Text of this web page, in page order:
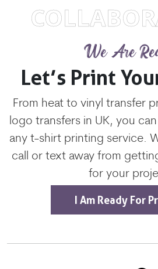
We Are
Let’s Print
From heat to vinyl transfer
logo transfers in UK, you
any t-shirt printing service.
call or text away from
for your
I Am Ready For